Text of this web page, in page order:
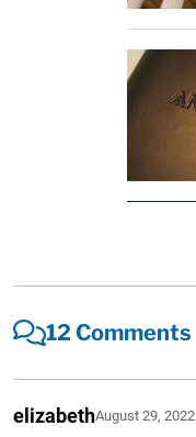
12 Comments
elizabethAugust 29, 2022